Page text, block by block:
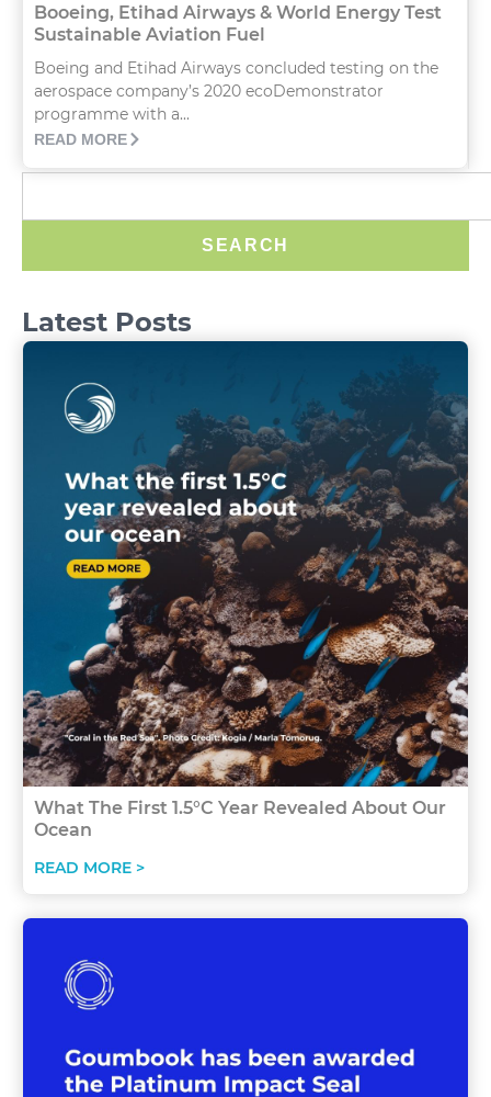
Booeing, Etihad Airways & World Energy Test
Sustainable Aviation Fuel
Boeing and Etihad Airways concluded testing on the
aerospace company’s 2020 ecoDemonstrator
programme with a...
READ MORE
SEARCH
Latest Posts
What The First 1.5°C Year Revealed About Our
Ocean
READ MORE >